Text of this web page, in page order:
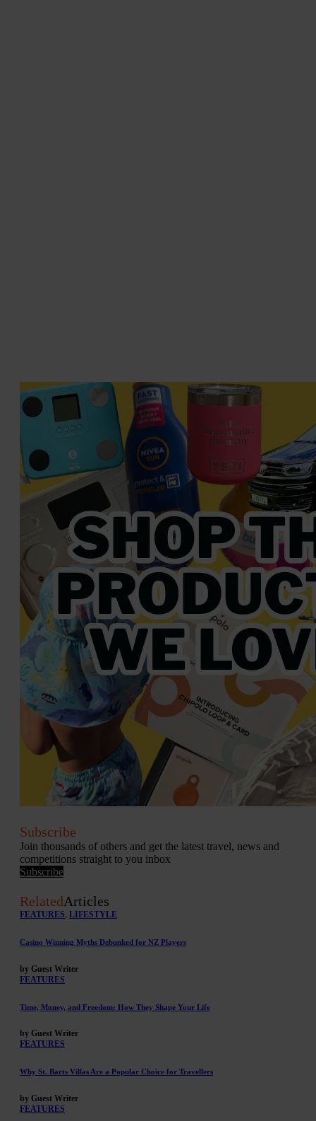
Subscribe
Join thousands of others and get the latest travel, news and
competitions straight to you inbox
Subscribe
RelatedArticles
FEATURES, LIFESTYLE
Casino Winning Myths Debunked for NZ Players
by Guest Writer
FEATURES
Time, Money, and Freedom: How They Shape Your Life
by Guest Writer
FEATURES
Why St. Barts Villas Are a Popular Choice for Travellers
by Guest Writer
FEATURES